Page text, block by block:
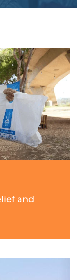
and